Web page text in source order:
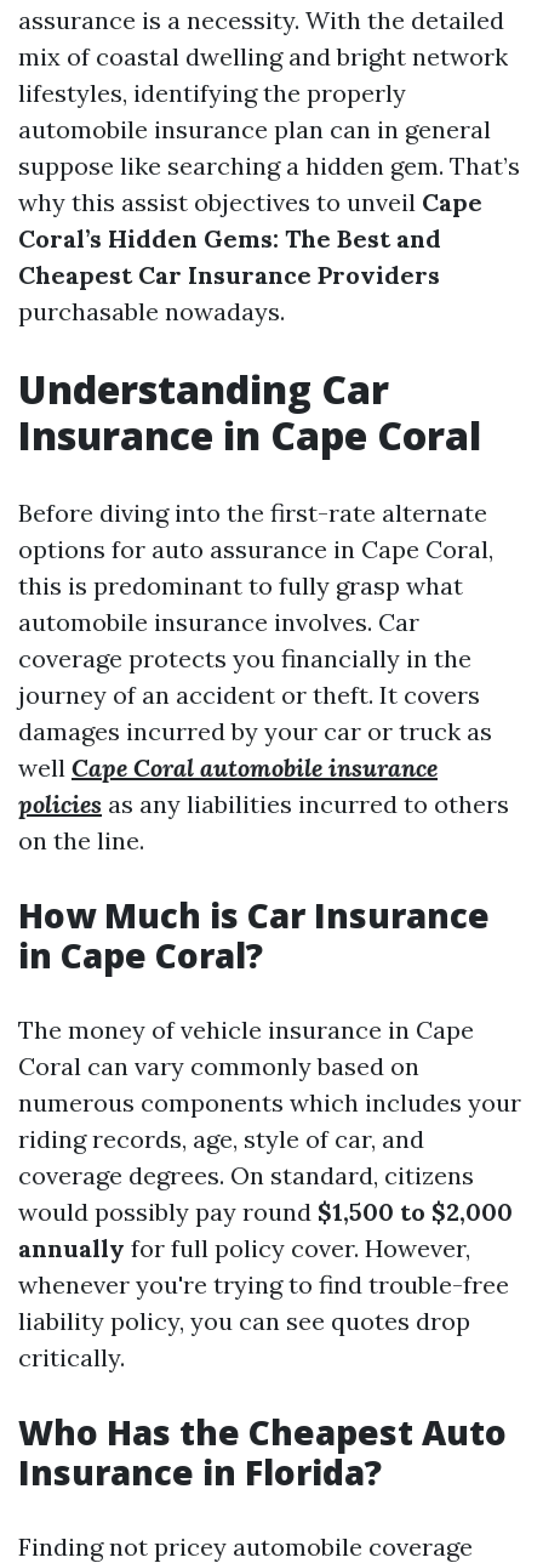
assurance is a necessity. With the detailed
mix of coastal dwelling and bright network
lifestyles, identifying the properly
automobile insurance plan can in general
suppose like searching a hidden gem. That’s
why this assist objectives to unveil Cape
Coral’s Hidden Gems: The Best and
Cheapest Car Insurance Providers
purchasable nowadays.
Understanding Car
Insurance in Cape Coral
Before diving into the first-rate alternate
options for auto assurance in Cape Coral,
this is predominant to fully grasp what
automobile insurance involves. Car
coverage protects you financially in the
journey of an accident or theft. It covers
damages incurred by your car or truck as
well Cape Coral automobile insurance
policies as any liabilities incurred to others
on the line.
How Much is Car Insurance
in Cape Coral?
The money of vehicle insurance in Cape
Coral can vary commonly based on
numerous components which includes your
riding records, age, style of car, and
coverage degrees. On standard, citizens
would possibly pay round $1,500 to $2,000
annually for full policy cover. However,
whenever you're trying to find trouble-free
liability policy, you can see quotes drop
critically.
Who Has the Cheapest Auto
Insurance in Florida?
Finding not pricey automobile coverage